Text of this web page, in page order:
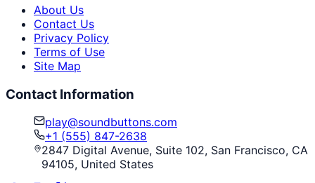
About Us
Contact Us
Privacy Policy
Terms of Use
Site Map
Contact Information
play@soundbuttons.com
+1 (555) 847-2638
2847 Digital Avenue, Suite 102, San Francisco, CA
94105, United States